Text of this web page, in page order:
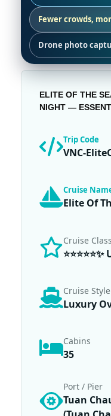
Fewer crowds,
Drone photo
ELITE OF THE
NIGHT —
Trip Code
VNC-
Cruise
Elite Of
Cruise Class
Cruise Style
Luxury
Cabins
35
Port / Pier
Tuan